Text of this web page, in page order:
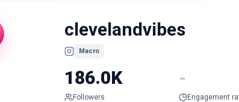
clevelandvibes
Macro
186.0K
Followers
-
Engagement